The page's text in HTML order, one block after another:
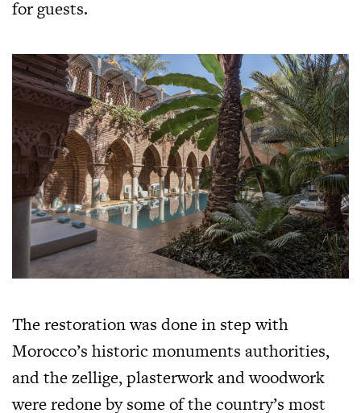
for guests.
The restoration was done in step with
Morocco’s historic monuments authorities,
and the zellige, plasterwork and woodwork
were redone by some of the country’s most